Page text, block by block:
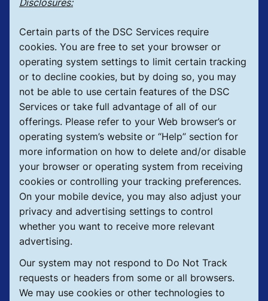
Disclosures:
Certain parts of the DSC Services require
cookies. You are free to set your browser or
operating system settings to limit certain tracking
or to decline cookies, but by doing so, you may
not be able to use certain features of the DSC
Services or take full advantage of all of our
offerings. Please refer to your Web browser’s or
operating system’s website or “Help” section for
more information on how to delete and/or disable
your browser or operating system from receiving
cookies or controlling your tracking preferences.
On your mobile device, you may also adjust your
privacy and advertising settings to control
whether you want to receive more relevant
advertising.
Our system may not respond to Do Not Track
requests or headers from some or all browsers.
We may use cookies or other technologies to